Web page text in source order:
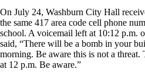
On July 24, Washburn City Hall
the same 417 area code cell phone
school. A voicemail left at 10:12 p.m.
said, “There will be a bomb in your
morning. Be aware this is not a
at 12 p.m. Be aware.”